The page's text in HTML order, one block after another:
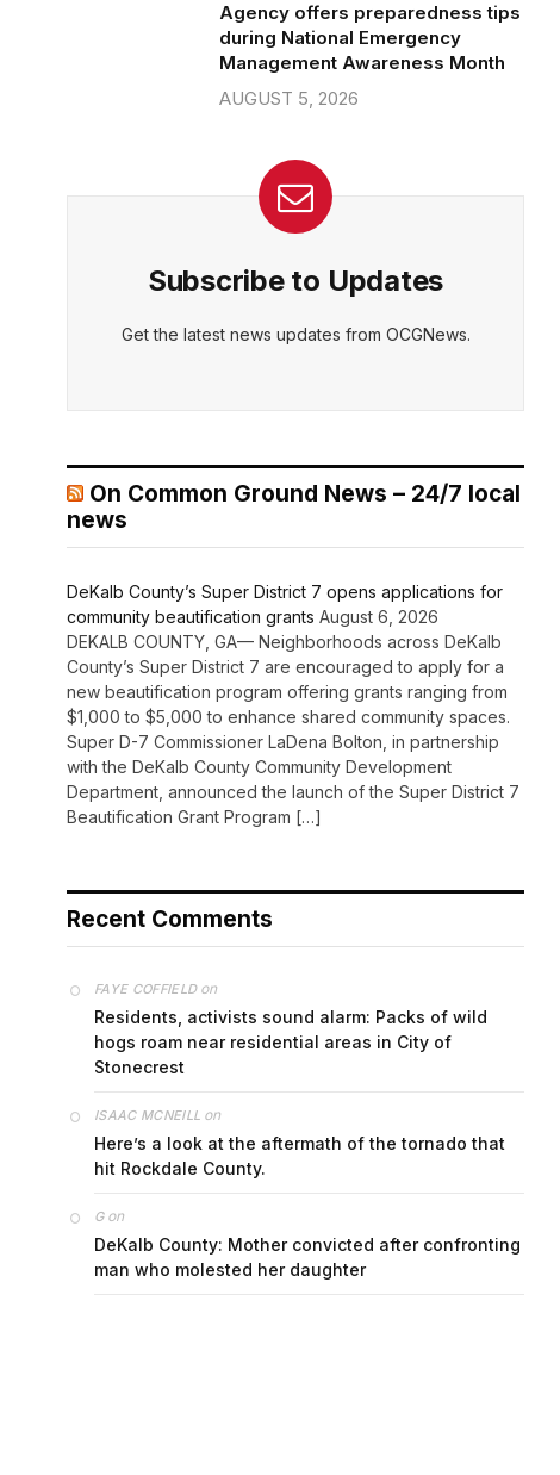
Agency offers preparedness tips
during National Emergency
Management Awareness Month
AUGUST 5, 2026
Subscribe to Updates
Get the latest news updates from OCGNews.
On Common Ground News – 24/7 local
news
DeKalb County’s Super District 7 opens applications for
community beautification grants August 6, 2026
DEKALB COUNTY, GA— Neighborhoods across DeKalb
County’s Super District 7 are encouraged to apply for a
new beautification program offering grants ranging from
$1,000 to $5,000 to enhance shared community spaces.
Super D-7 Commissioner LaDena Bolton, in partnership
with the DeKalb County Community Development
Department, announced the launch of the Super District 7
Beautification Grant Program […]
Recent Comments
FAYE COFFIELDon
Residents, activists sound alarm: Packs of wild
hogs roam near residential areas in City of
Stonecrest
ISAAC MCNEILL on
Here’s a look at the aftermath of the tornado that
hit Rockdale County.
Gon
DeKalb County: Mother convicted after confronting
man who molested her daughter